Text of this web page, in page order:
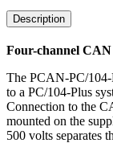
Description
Four-channel CAN
The PCAN-PC/
to a PC/104-Plus
Connection to the
mounted on the
500 volts separates